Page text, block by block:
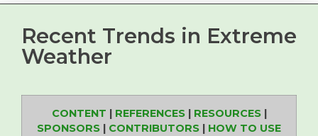
Recent Trends in Extreme
Weather
CONTENT | REFERENCES| RESOURCES|
SPONSORS | CONTRIBUTORS | HOW TO USE